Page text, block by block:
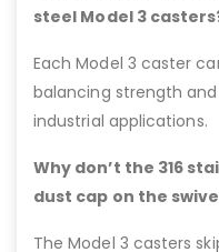
steel Model 3
Each Model 3 caster
balancing strength
industrial applications.
Why don’t the 316
dust cap on the
The Model 3 casters